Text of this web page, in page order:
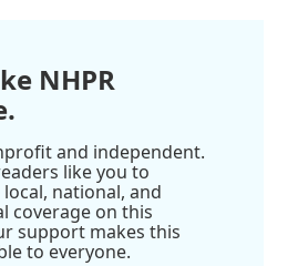
NHPR
and independent.
like you to
national, and
coverage on this
support makes this
to everyone.